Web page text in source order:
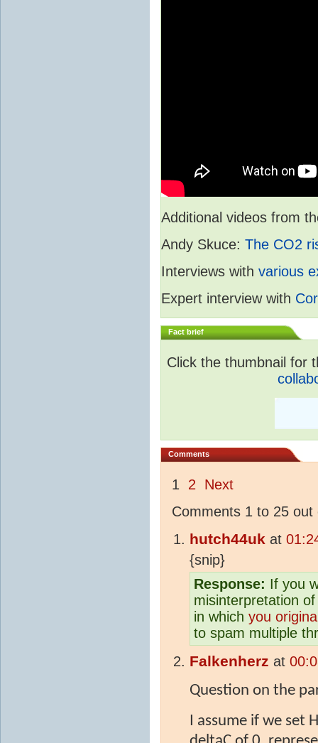
Additional videos from
Andy Skuce: The CO2
Interviews with various
Expert interview with
Fact brief
Click the thumbnail for
Comments
1 2
Next
Comments 1 to 25 out
hutch44uk at
{snip}
Response: If you
misinterpretation
in which you
to spam multiple
Falkenherz at
Question on the
I assume if we set